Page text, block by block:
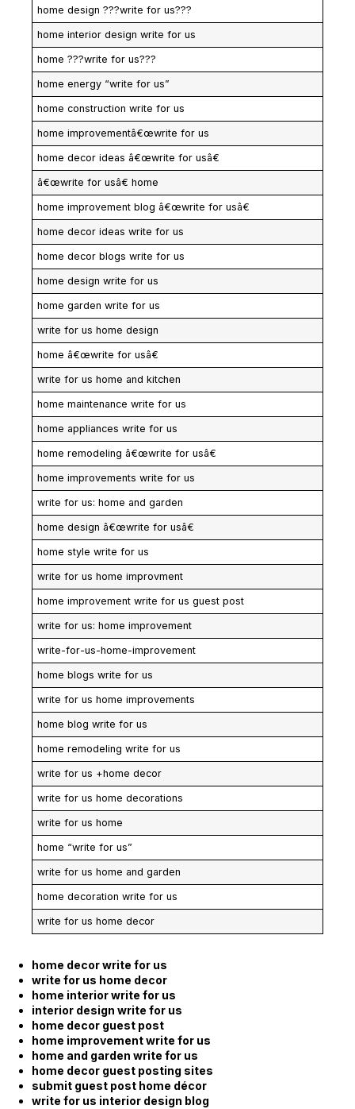
home design ???write for us???
home interior design write for us
home ???write for us???
home energy “write for us”
home construction write for us
home improvementâ€œwrite for us
home decor ideas â€œwrite for usâ€
â€œwrite for usâ€ home
home improvement blog â€œwrite for usâ€
home decor ideas write for us
home decor blogs write for us
home design write for us
home garden write for us
write for us home design
home â€œwrite for usâ€
write for us home and kitchen
home maintenance write for us
home appliances write for us
home remodeling â€œwrite for usâ€
home improvements write for us
write for us: home and garden
home design â€œwrite for usâ€
home style write for us
write for us home improvment
home improvement write for us guest post
write for us: home improvement
write-for-us-home-improvement
home blogs write for us
write for us home improvements
home blog write for us
home remodeling write for us
write for us +home decor
write for us home decorations
write for us home
home “write for us”
write for us home and garden
home decoration write for us
write for us home decor
home decor write for us
write for us home decor
home interior write for us
interior design write for us
home decor guest post
home improvement write for us
home and garden write for us
home decor guest posting sites
submit guest post home décor
write for us interior design blog